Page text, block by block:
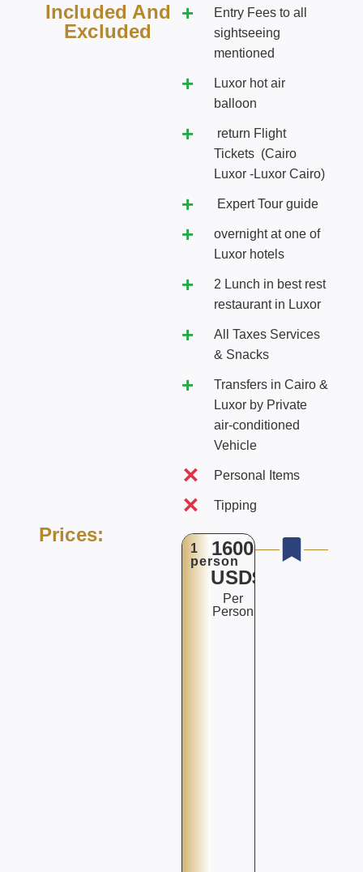
Included And
Excluded
Entry Fees to all
sightseeing
mentioned
Luxor hot air
balloon
return Flight
Tickets (Cairo
Luxor -Luxor Cairo)
Expert Tour guide
overnight at one of
Luxor hotels
2 Lunch in best rest
restaurant in Luxor
All Taxes Services
& Snacks
Transfers in Cairo &
Luxor by Private
air-conditioned
Vehicle
Personal Items
Tipping
Prices:
1
person
1600
USD$
Per
Person